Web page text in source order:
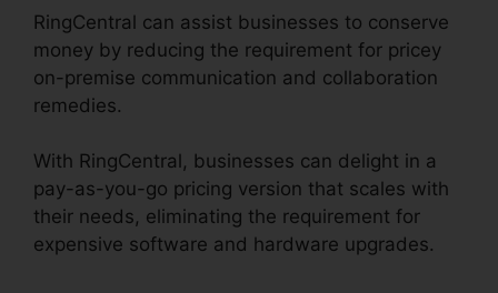
RingCentral can assist businesses to conserve
money by reducing the requirement for pricey
on-premise communication and collaboration
remedies.
With RingCentral, businesses can delight in a
pay-as-you-go pricing version that scales with
their needs, eliminating the requirement for
expensive software and hardware upgrades.